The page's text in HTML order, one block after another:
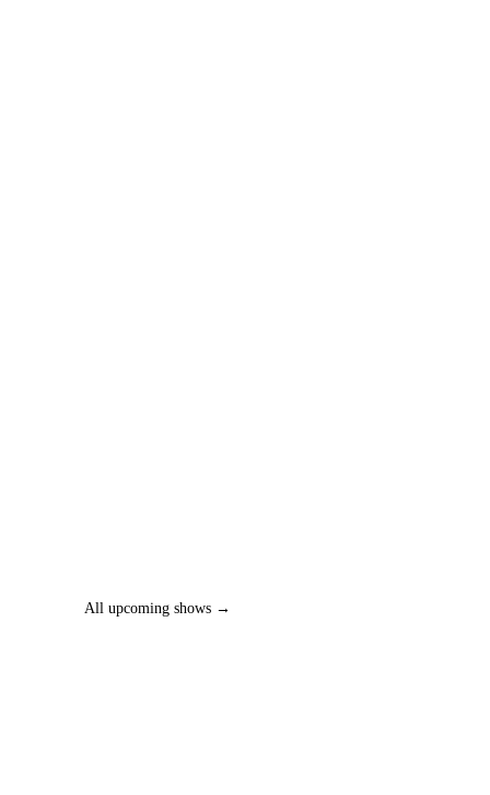
All upcoming shows →